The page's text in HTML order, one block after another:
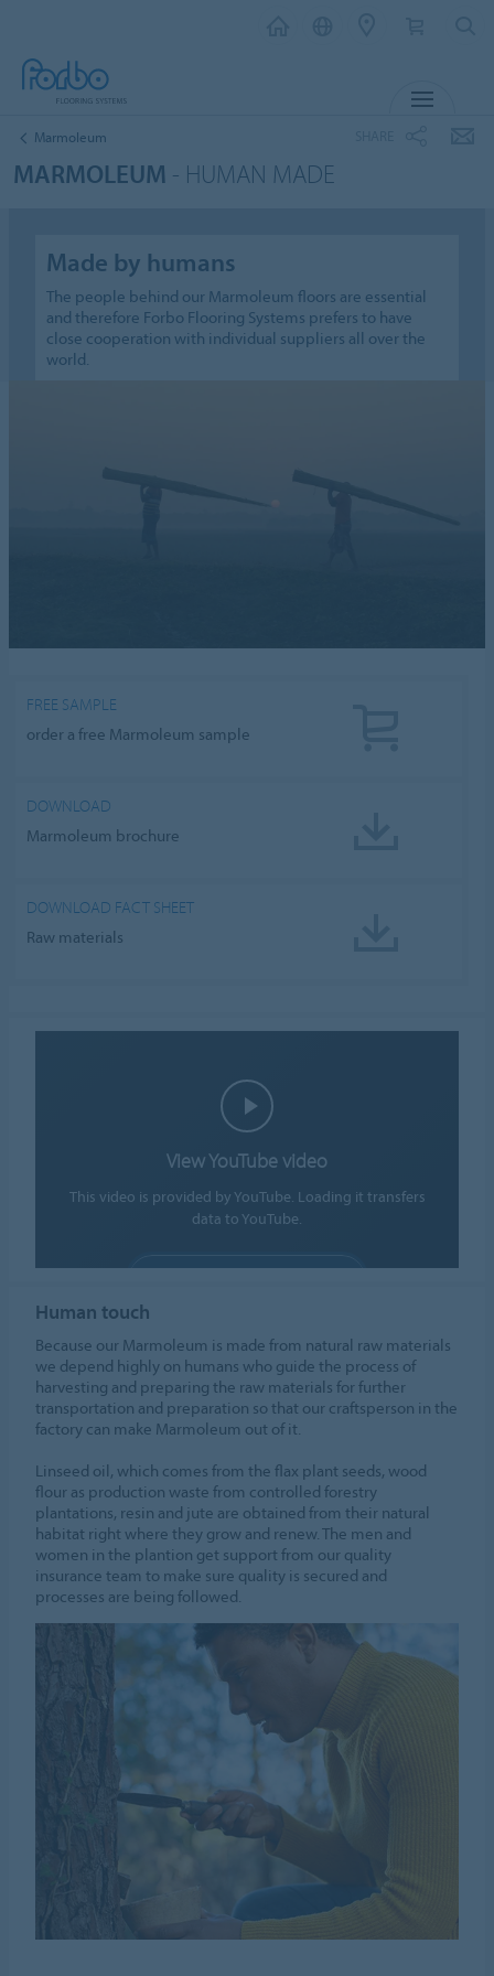
Marmoleum
MARMOLEUM - HUMAN MADE
Made by humans
The people behind our Marmoleum floors are essential
and therefore Forbo Flooring Systems prefers to have
close cooperation with individual suppliers all over the
world.
FREE SAMPLE
order a free Marmoleum sample
DOWNLOAD
Marmoleum brochure
DOWNLOAD FACT SHEET
Raw materials
View YouTube video
This video is provided by YouTube. Loading it transfers
data to YouTube.
Human touch
Because our Marmoleum is made from natural raw materials
we depend highly on humans who guide the process of
harvesting and preparing the raw materials for further
transportation and preparation so that our craftsperson in the
factory can make Marmoleum out of it.
Linseed oil, which comes from the flax plant seeds, wood
flour as production waste from controlled forestry
plantations, resin and jute are obtained from their natural
habitat right where they grow and renew. The men and
women in the plantion get support from our quality
insurance team to make sure quality is secured and
processes are being followed.